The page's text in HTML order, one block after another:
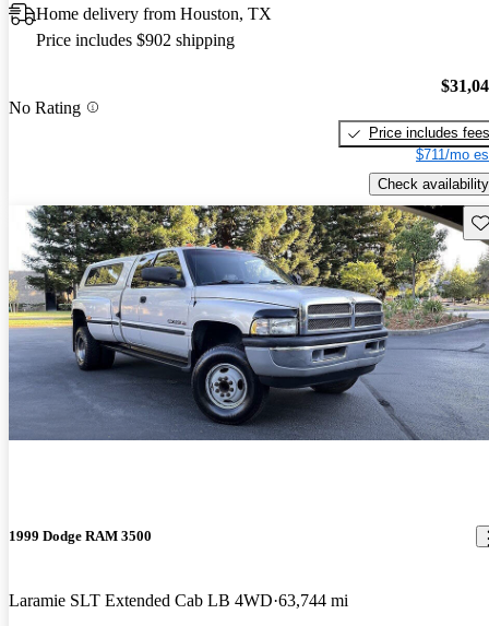
Home delivery from Houston, TX
Price includes $902 shipping
No Rating
Price includes fees
$711/mo
Check availability
1999 Dodge RAM 3500
Laramie SLT Extended Cab LB 4WD 63,744 mi